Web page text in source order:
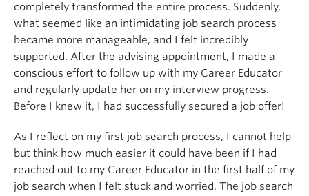
completely transformed the entire process. Suddenly,
what seemed like an intimidating job search process
became more manageable, and I felt incredibly
supported. After the advising appointment, I made a
conscious effort to follow up with my Career Educator
and regularly update her on my interview progress.
Before I knew it, I had successfully secured a job offer!
As I reflect on my first job search process, I cannot help
but think how much easier it could have been if I had
reached out to my Career Educator in the first half of my
job search when I felt stuck and worried. The job search